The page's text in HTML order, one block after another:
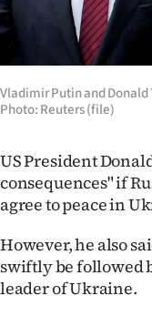
West
Coast
National
Opinion
Years
Vladimir Putin and
Photo: Reuters (file)
US President
consequences" if
agree to peace in
However, he also
swiftly be followed
leader of Ukraine.